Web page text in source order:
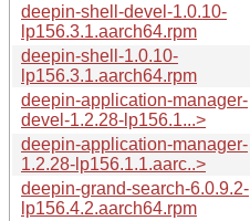
deepin-shell-devel-1.0.10-
lp156.3.1.aarch64.rpm
deepin-shell-1.0.10-
lp156.3.1.aarch64.rpm
deepin-application-manager-
devel-1.2.28-lp156.1...>
deepin-application-manager-
1.2.28-lp156.1.1.aarc..>
deepin-grand-search-6.0.9.2-
lp156.4.2.aarch64.rpm